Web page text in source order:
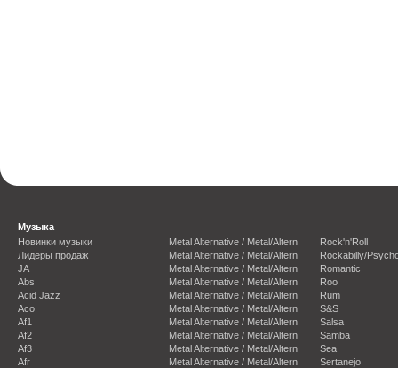
Музыка
Новинки музыки
Лидеры продаж
JA
Abs
Acid Jazz
Aco
Af1
Af2
Af3
Afr
Metal Alternative / Metal/Altern
Metal Alternative / Metal/Altern
Metal Alternative / Metal/Altern
Metal Alternative / Metal/Altern
Metal Alternative / Metal/Altern
Metal Alternative / Metal/Altern
Metal Alternative / Metal/Altern
Metal Alternative / Metal/Altern
Metal Alternative / Metal/Altern
Metal Alternative / Metal/Altern
Rock'n'Roll
Rockabilly/
Romantic
Roo
Rum
S&S
Salsa
Samba
Sea
Sertanejo